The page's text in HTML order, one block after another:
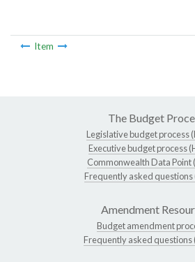
Item
The Budget
Legislative budget process
Executive budget process
Commonwealth Data Point
Frequently asked questions
Amendment
Budget amendment
Frequently asked questions